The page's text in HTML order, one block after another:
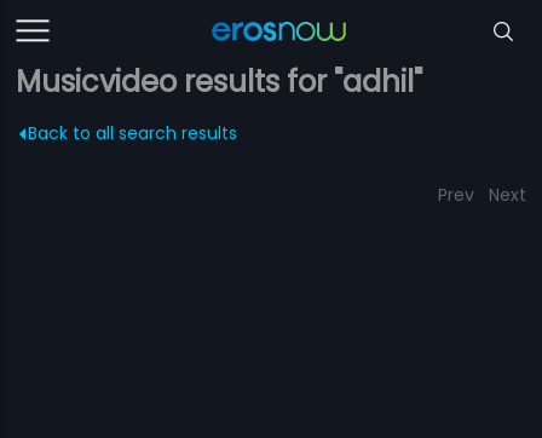
Musicvideo results for "adhil"
Back to all search results
Prev Next